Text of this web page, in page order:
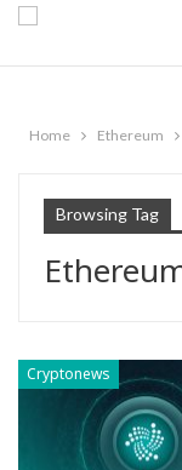
Home Ethereum
Browsing Tag
Cryptonews